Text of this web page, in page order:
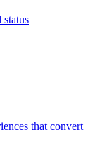
status
that convert